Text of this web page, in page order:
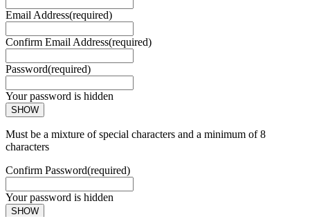
Email Address(required)
Confirm Email Address(required)
Password(required)
Your password is hidden
SHOW
Must be a mixture of special characters and a minimum of 8
characters
Confirm Password(required)
Your password is hidden
SHOW